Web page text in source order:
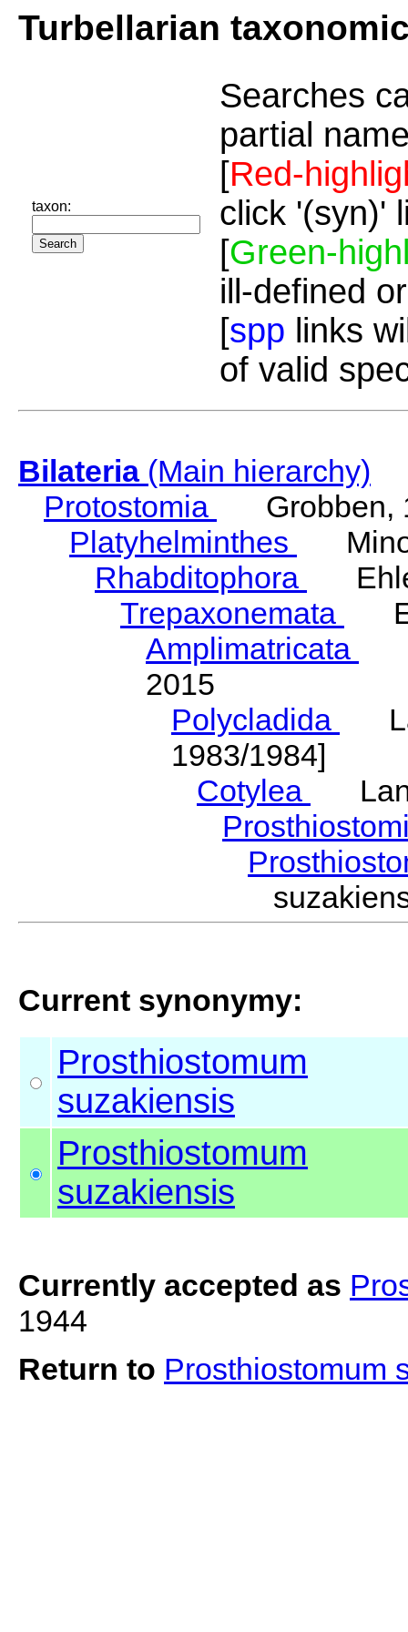
Turbellarian
taxon:
Searches
partial
[Red-
click '(syn)'
[Green-
ill-defined
[spp links
of valid
Bilateria(Main hierarchy)
Protostomia
Grobben,
Platyhelminthes
Rhabditophora
Trepaxonemata
Amplimatricata
2015
Polycladida
1983/1984]
Cotylea
Current synonymy:
Prosthiostomum
suzakiensis
Prosthiostomum
suzakiensis
Currently accepted as
1944
Return to Prosthiostomum